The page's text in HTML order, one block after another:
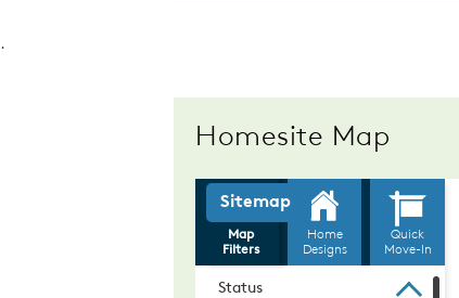
.
Homesite Map